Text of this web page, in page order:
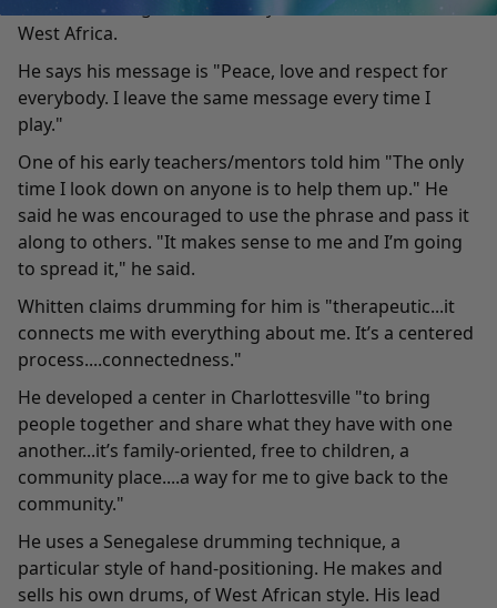
Macedonia, England, Germany, The Netherlands, and
West Africa.
He says his message is "Peace, love and respect for
everybody. I leave the same message every time I
play."
One of his early teachers/mentors told him "The only
time I look down on anyone is to help them up." He
said he was encouraged to use the phrase and pass it
along to others. "It makes sense to me and I’m going
to spread it," he said.
Whitten claims drumming for him is "therapeutic...it
connects me with everything about me. It’s a centered
process....connectedness."
He developed a center in Charlottesville "to bring
people together and share what they have with one
another...it’s family-oriented, free to children, a
community place....a way for me to give back to the
community."
He uses a Senegalese drumming technique, a
particular style of hand-positioning. He makes and
sells his own drums, of West African style. His lead